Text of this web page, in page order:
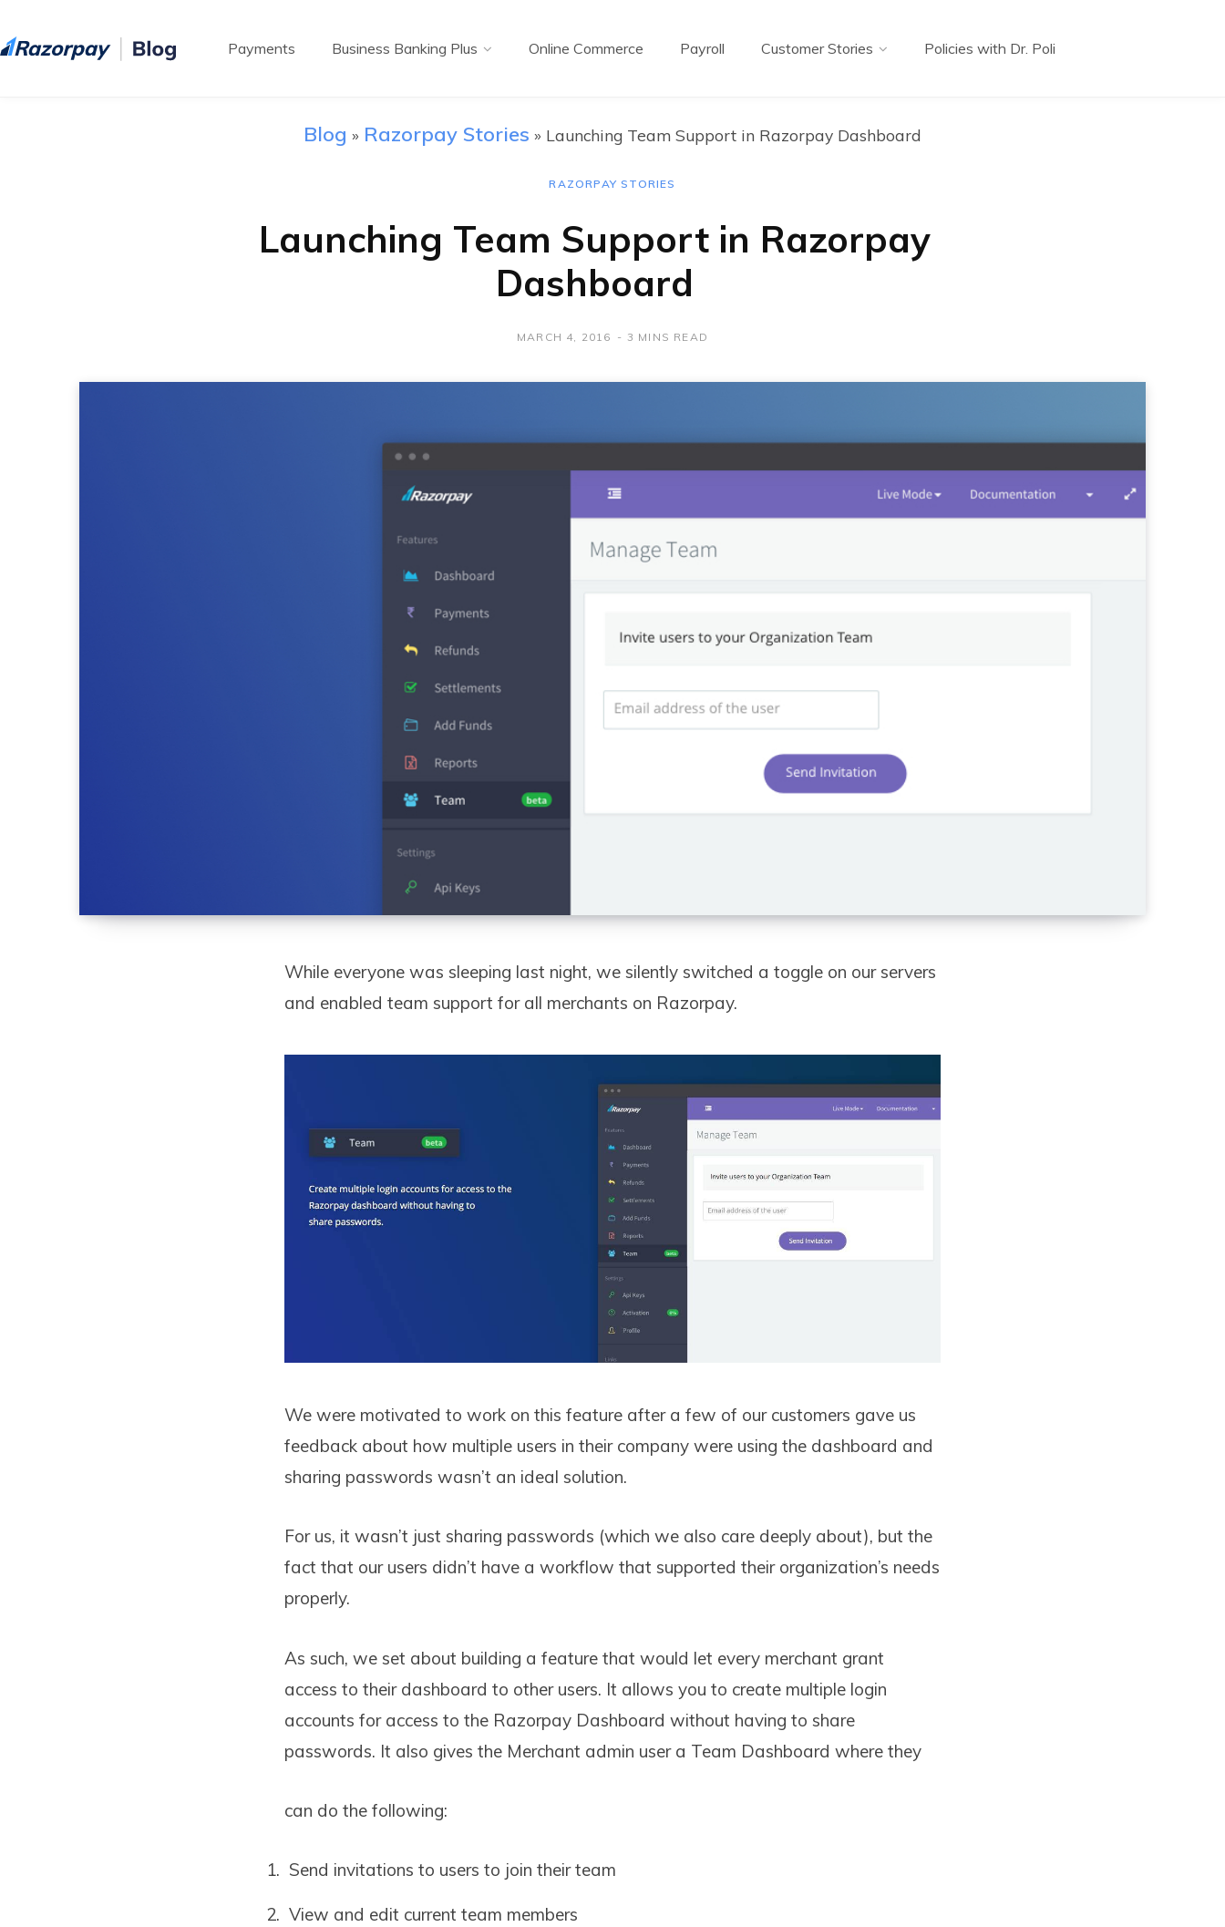
Payments Business Banking Plus Online Commerce Payroll Customer Stories Policies with Dr. Poli
Blog » Razorpay Stories » Launching Team Support in Razorpay Dashboard
RAZORPAY STORIES
Launching Team Support in Razorpay
Dashboard
MARCH 4, 2016 3 MINS READ
While everyone was sleeping last night, we silently switched a toggle on our servers
and enabled team support for all merchants on Razorpay.
We were motivated to work on this feature after a few of our customers gave us
feedback about how multiple users in their company were using the dashboard and
sharing passwords wasn’t an ideal solution.
For us, it wasn’t just sharing passwords (which we also care deeply about), but the
fact that our users didn’t have a workflow that supported their organization’s needs
properly.
As such, we set about building a feature that would let every merchant grant
access to their dashboard to other users. It allows you to create multiple login
accounts for access to the Razorpay Dashboard without having to share
passwords. It also gives the Merchant admin user a Team Dashboard where they
can do the following:
Send invitations to users to join their team
View and edit current team members